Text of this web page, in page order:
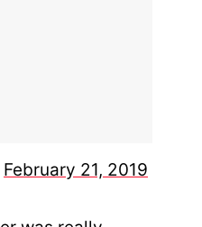
February 21, 2019